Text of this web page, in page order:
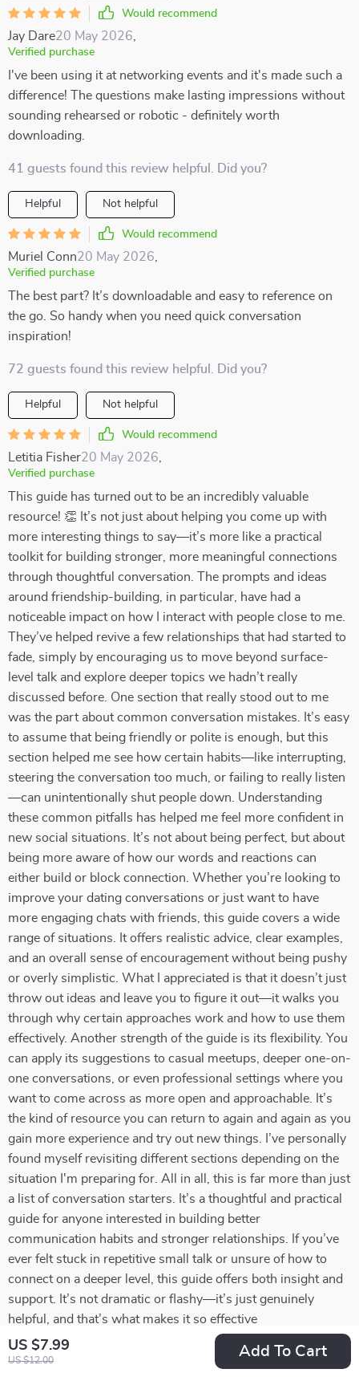
US $7.99
US $12.00
Add To Cart
Would recommend
Jay Dare20 May 2026
Verified purchase
I've been using it at networking events and it's made such a
difference! The questions make lasting impressions without
sounding rehearsed or robotic - definitely worth
downloading.
41 guests found this review helpful. Did you?
Helpful Not helpful
Would recommend
Muriel Conn20 May 2026
Verified purchase
The best part? It’s downloadable and easy to reference on
the go. So handy when you need quick conversation
inspiration!
72 guests found this review helpful. Did you?
Helpful Not helpful
Would recommend
Letitia Fisher20 May 2026
Verified purchase
This guide has turned out to be an incredibly valuable
resource! 👏 It’s not just about helping you come up with
more interesting things to say—it’s more like a practical
toolkit for building stronger, more meaningful connections
through thoughtful conversation. The prompts and ideas
around friendship-building, in particular, have had a
noticeable impact on how I interact with people close to me.
They’ve helped revive a few relationships that had started to
fade, simply by encouraging us to move beyond surface-
level talk and explore deeper topics we hadn’t really
discussed before. One section that really stood out to me
was the part about common conversation mistakes. It’s easy
to assume that being friendly or polite is enough, but this
section helped me see how certain habits—like interrupting,
steering the conversation too much, or failing to really listen
—can unintentionally shut people down. Understanding
these common pitfalls has helped me feel more confident in
new social situations. It’s not about being perfect, but about
being more aware of how our words and reactions can
either build or block connection. Whether you’re looking to
improve your dating conversations or just want to have
more engaging chats with friends, this guide covers a wide
range of situations. It offers realistic advice, clear examples,
and an overall sense of encouragement without being pushy
or overly simplistic. What I appreciated is that it doesn’t just
throw out ideas and leave you to figure it out—it walks you
through why certain approaches work and how to use them
effectively. Another strength of the guide is its flexibility. You
can apply its suggestions to casual meetups, deeper one-on-
one conversations, or even professional settings where you
want to come across as more open and approachable. It’s
the kind of resource you can return to again and again as you
gain more experience and try out new things. I’ve personally
found myself revisiting different sections depending on the
situation I'm preparing for. All in all, this is far more than just
a list of conversation starters. It’s a thoughtful and practical
guide for anyone interested in building better
communication habits and stronger relationships. If you’ve
ever felt stuck in repetitive small talk or unsure of how to
connect on a deeper level, this guide offers both insight and
support. It’s not dramatic or flashy—it’s just genuinely
helpful, and that’s what makes it so effective
75 guests found this review helpful. Did you?